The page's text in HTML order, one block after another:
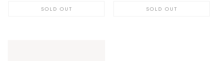
SOLD OUT SOLD OUT